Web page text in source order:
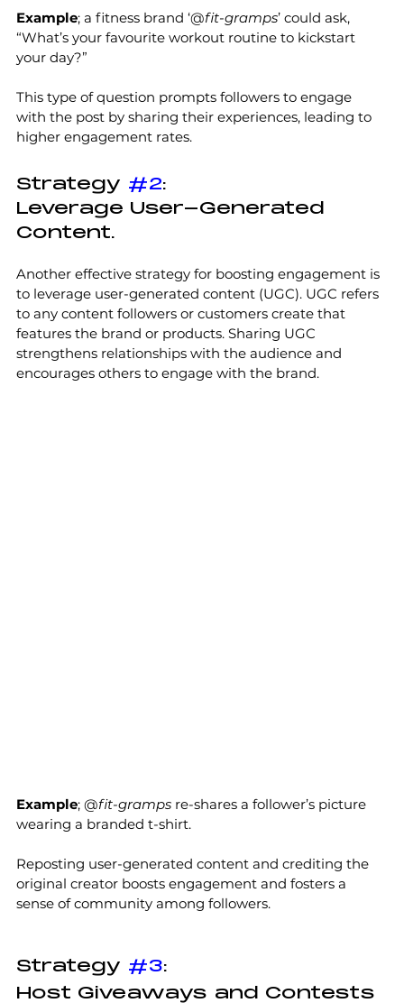
Example; a fitness brand ‘@fit-gramps’ could ask,
“What’s your favourite workout routine to kickstart
your day?”
This type of question prompts followers to engage
with the post by sharing their experiences, leading to
higher engagement rates.
Strategy #2:
Leverage User-Generated
Content.
Another effective strategy for boosting engagement is
to leverage user-generated content (UGC). UGC refers
to any content followers or customers create that
features the brand or products. Sharing UGC
strengthens relationships with the audience and
encourages others to engage with the brand.
Example; @fit-gramps re-shares a follower’s picture
wearing a branded t-shirt.
Reposting user-generated content and crediting the
original creator boosts engagement and fosters a
sense of community among followers.
Strategy #3:
Host Giveaways and Contests